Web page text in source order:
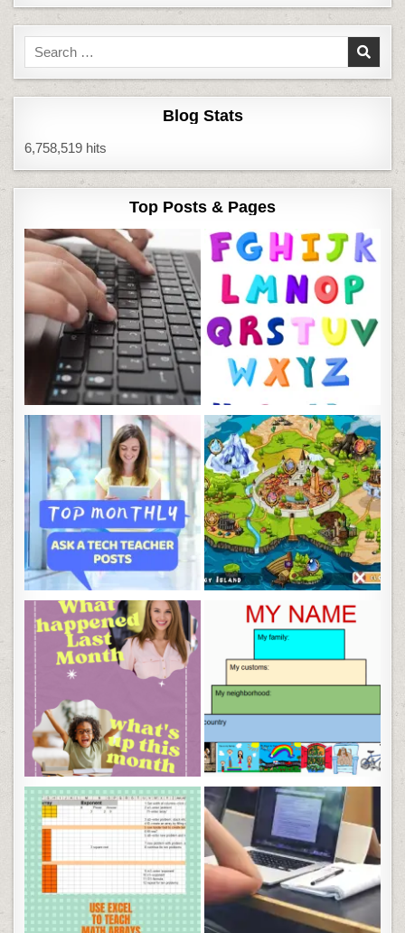
Search
for:
Blog Stats
6,758,519 hits
Top Posts & Pages